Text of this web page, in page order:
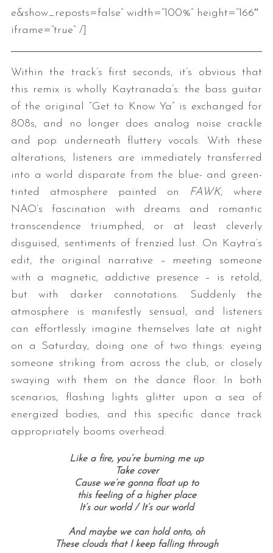
e&show_reposts=false” width=”100%” height=”166″
iframe=”true” /]
Within the track’s first seconds, it’s obvious that
this remix is wholly Kaytranada’s: the bass guitar
of the original “Get to Know Ya” is exchanged for
808s, and no longer does analog noise crackle
and pop underneath fluttery vocals. With these
alterations, listeners are immediately transferred
into a world disparate from the blue- and green-
tinted atmosphere painted on
FAWK, where
NAO’s fascination with dreams and romantic
transcendence triumphed, or at least cleverly
disguised, sentiments of frenzied lust. On Kaytra’s
edit, the original narrative – meeting someone
with a magnetic, addictive presence – is retold,
but with darker connotations. Suddenly the
atmosphere is manifestly sensual, and listeners
can effortlessly imagine themselves late at night
on a Saturday, doing one of two things: eyeing
someone striking from across the club, or closely
swaying with them on the dance floor. In both
scenarios, flashing lights glitter upon a sea of
energized bodies, and this specific dance track
appropriately booms overhead.
Like a fire, you’re burning me up
Take cover
Cause we’re gonna float up to
this feeling of a higher place
It’s our world / It’s our world
And maybe we can hold onto, oh
These clouds that I keep falling through